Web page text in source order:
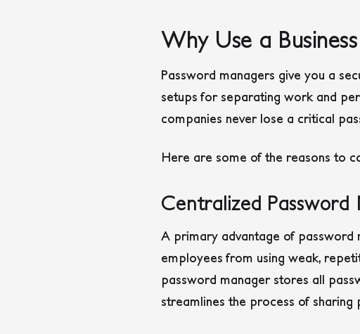
Why Use a
Password managers give you a
setups for separating work and
companies never lose a critical
Here are some of the reasons to
Centralized Password
A primary advantage of password
employees from using weak,
password manager stores all
streamlines the process of